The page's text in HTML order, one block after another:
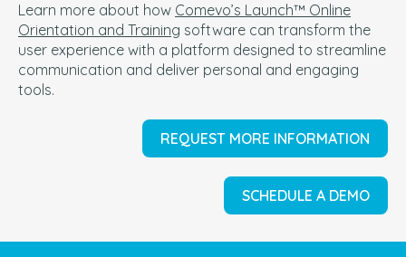
Learn more about how Comevo’s Launch™ Online
Orientation and Training software can transform the
user experience with a platform designed to streamline
communication and deliver personal and engaging
tools.
REQUEST MORE INFORMATION
SCHEDULE A DEMO